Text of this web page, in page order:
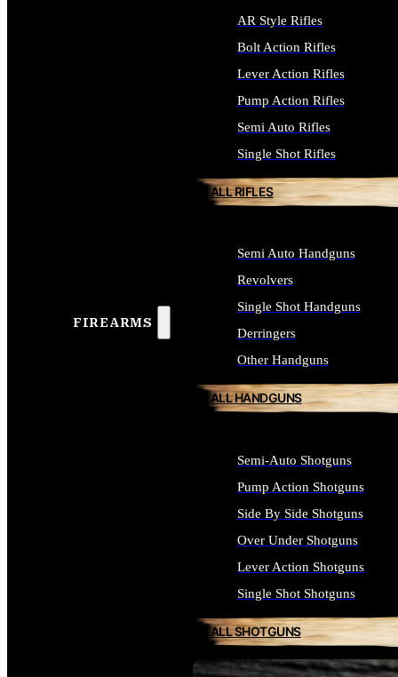
FIREARMS
AR Style Rifles
Bolt Action Rifles
Lever Action Rifles
Pump Action Rifles
Semi Auto Rifles
Single Shot Rifles
ALL RIFLES
Semi Auto Handguns
Revolvers
Single Shot Handguns
Derringers
Other Handguns
ALL HANDGUNS
Semi-Auto Shotguns
Pump Action Shotguns
Side By Side Shotguns
Over Under Shotguns
Lever Action Shotguns
Single Shot Shotguns
ALL SHOTGUNS